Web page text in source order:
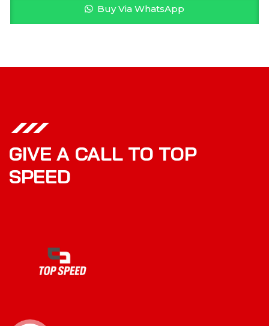
Buy Via WhatsApp
GIVE A CALL TO TOP
SPEED